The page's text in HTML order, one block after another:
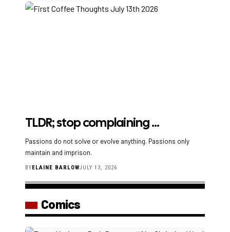
TLDR; stop complaining …
Passions do not solve or evolve anything. Passions only
maintain and imprison.
BYELAINE BARLOWJULY 13, 2026
Comics